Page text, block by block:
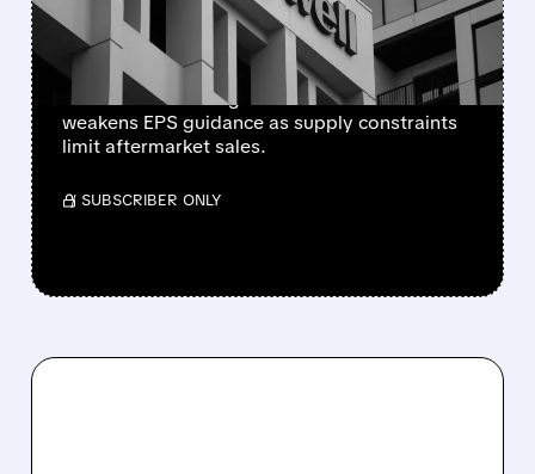
PERSIST AFTER SPIN-OFF
Newly independent Honeywell Aerospace
lowers 2026 sales growth to 4-5% and
weakens EPS guidance as supply constraints
limit aftermarket sales.
/ SUBSCRIBER ONLY